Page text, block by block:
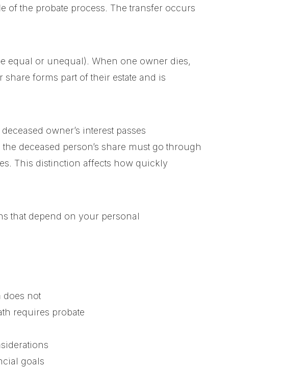
of the probate process. The transfer occurs
equal or unequal). When one owner dies,
forms part of their estate and is
owner’s interest passes
deceased person’s share must go through
This distinction affects how quickly
that depend on your personal
does not
requires probate
goals